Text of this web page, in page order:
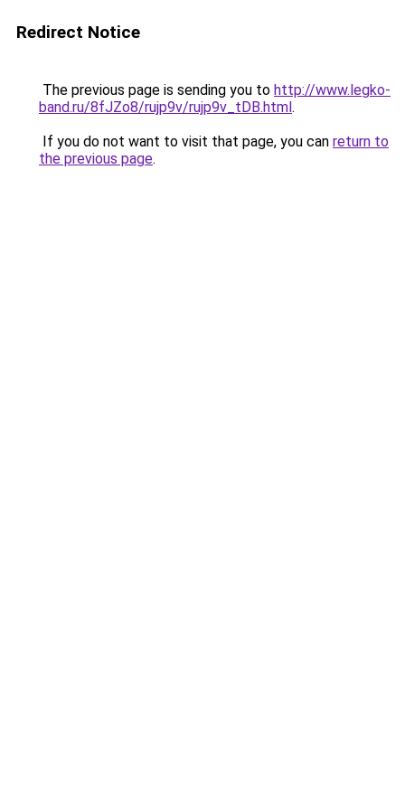
Redirect Notice
The previous page is sending you to http://www.legko-
band.ru/8fJZo8/rujp9v/rujp9v_tDB.html.
If you do not want to visit that page, you can return to
the previous page.